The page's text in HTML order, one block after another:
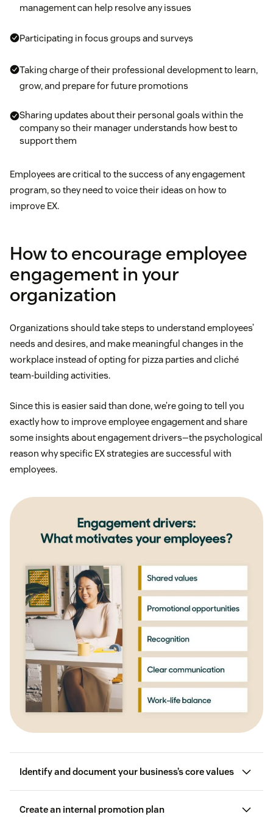
management can help resolve any issues
Participating in focus groups and surveys
Taking charge of their professional development to learn,
grow, and prepare for future promotions
Sharing updates about their personal goals within the
company so their manager understands how best to
support them
Employees are critical to the success of any engagement
program, so they need to voice their ideas on how to
improve EX.
How to encourage employee
engagement in your
organization
Organizations should take steps to understand employees’
needs and desires, and make meaningful changes in the
workplace instead of opting for pizza parties and cliché
team-building activities.
Since this is easier said than done, we’re going to tell you
exactly how to improve employee engagement and share
some insights about engagement drivers—the psychological
reason why specific EX strategies are successful with
employees.
Identify and document your business’s core values
Create an internal promotion plan